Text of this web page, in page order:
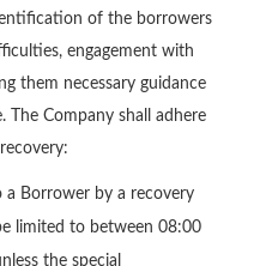
of the borrowers
engagement with
them necessary guidance
The Company shall adhere
a Borrower by a recovery
limited to between 08:00
the special